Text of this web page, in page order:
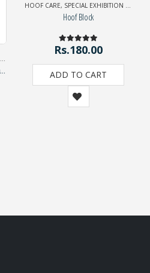
SPECIAL EXHIBITION OFFER
PULSATOR INTERPULS L80 AIR with adaptor
HOOF CARE, SPECIAL EXHIBITION OFFER
Hoof Block
5.00out of 5
Rs.180.00
ADD TO CART